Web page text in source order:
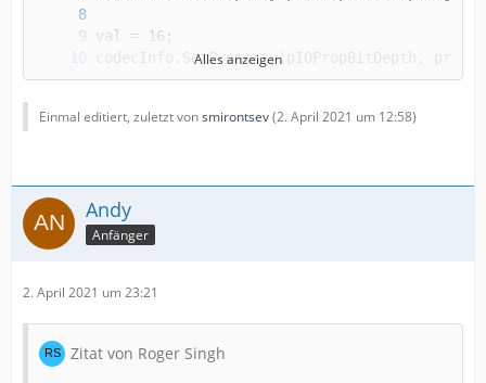
Alles anzeigen
Einmal editiert, zuletzt vonsmirontsev(2. April 2021 um 12:58)
Andy
Anfänger
2. April 2021 um 23:21
Zitat von Roger Singh